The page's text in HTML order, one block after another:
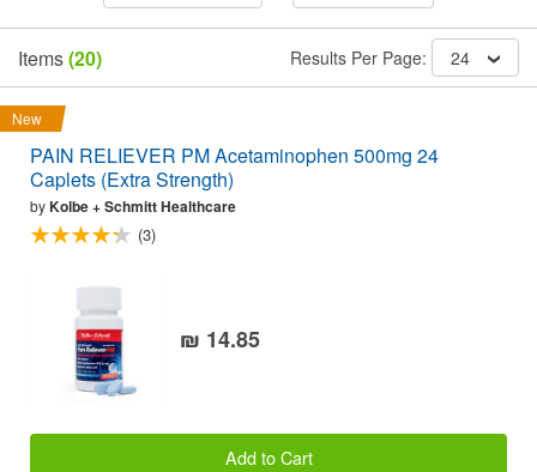
Items(20) Results Per Page: 24
New
PAIN RELIEVER PM Acetaminophen 500mg 24
Caplets (Extra Strength)
byKolbe + Schmitt Healthcare
(3)
₪ 14.85
Add to Cart